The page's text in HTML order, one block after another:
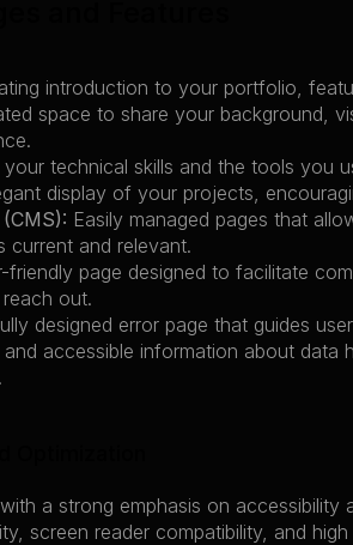
introduction to your portfolio,
space to share your background,
your technical skills and the tools you
display of your projects,
Easily managed pages that
current and relevant.
friendly page designed to facilitate
out.
designed error page that guides
and accessible information about data
a strong emphasis on
screen reader compatibility, and